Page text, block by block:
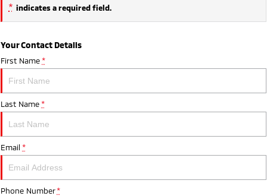
* indicates a required field.
Your Contact Details
First Name *
Last Name *
Email *
Phone Number *